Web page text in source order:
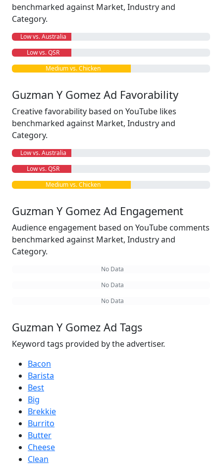
benchmarked against Market, Industry and
Category.
Low vs. Australia
Low vs. QSR
Medium vs. Chicken
Guzman Y Gomez Ad Favorability
Creative favorability based on YouTube likes
benchmarked against Market, Industry and
Category.
Low vs. Australia
Low vs. QSR
Medium vs. Chicken
Guzman Y Gomez Ad Engagement
Audience engagement based on YouTube comments
benchmarked against Market, Industry and
Category.
No Data
No Data
No Data
Guzman Y Gomez Ad Tags
Keyword tags provided by the advertiser.
Bacon
Barista
Best
Big
Brekkie
Burrito
Butter
Cheese
Clean